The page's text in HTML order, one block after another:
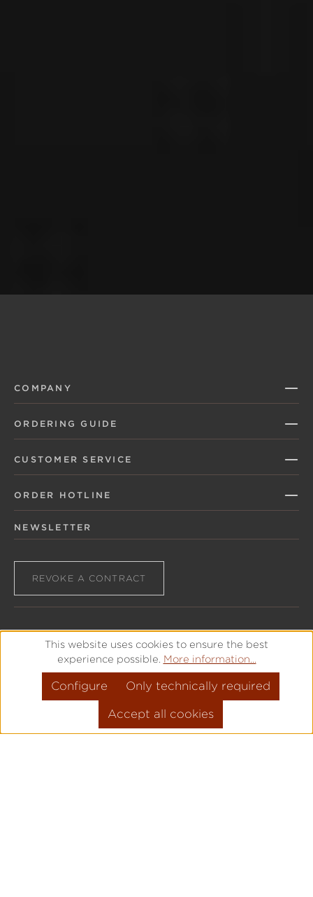
COMPANY
ORDERING GUIDE
CUSTOMER SERVICE
ORDER HOTLINE
NEWSLETTER
REVOKE A CONTRACT
This website uses cookies to ensure the best
experience possible. More information...
Only technically required
Configure
Accept all cookies